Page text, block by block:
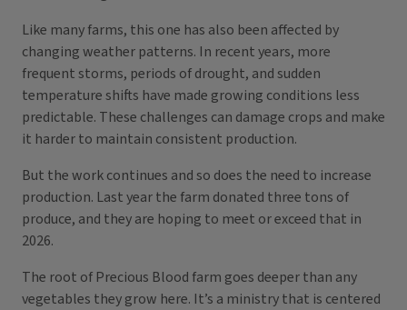
Like many farms, this one has also been affected by
changing weather patterns. In recent years, more
frequent storms, periods of drought, and sudden
temperature shifts have made growing conditions less
predictable. These challenges can damage crops and make
it harder to maintain consistent production.
But the work continues and so does the need to increase
production. Last year the farm donated three tons of
produce, and they are hoping to meet or exceed that in
2026.
The root of Precious Blood farm goes deeper than any
vegetables they grow here. It’s a ministry that is centered